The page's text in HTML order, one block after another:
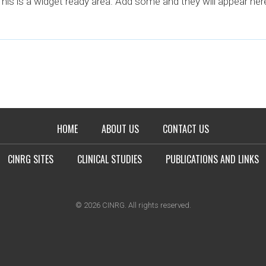
HOME ABOUT US CONTACT US
CINRG SITES CLINICAL STUDIES PUBLICATIONS AND LINKS
© 2026 CINRG. All rights reserved.